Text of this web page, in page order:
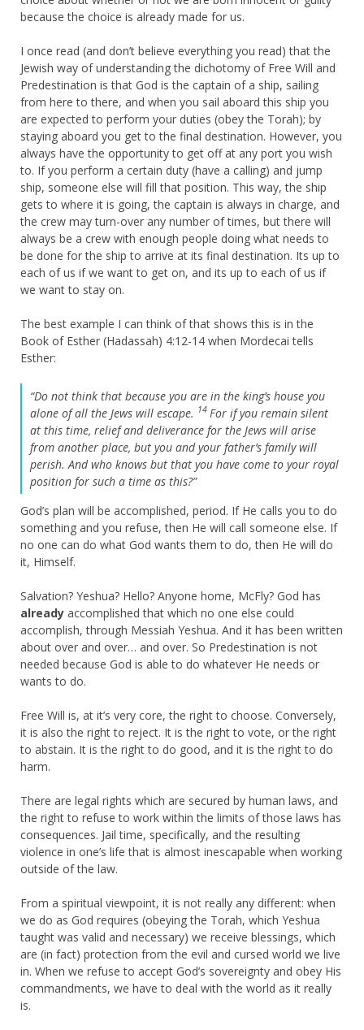
because the choice is already made for us.
I once read (and don’t believe everything you read) that the
Jewish way of understanding the dichotomy of Free Will and
Predestination is that God is the captain of a ship, sailing
from here to there, and when you sail aboard this ship you
are expected to perform your duties (obey the Torah); by
staying aboard you get to the final destination. However, you
always have the opportunity to get off at any port you wish
to. If you perform a certain duty (have a calling) and jump
ship, someone else will fill that position. This way, the ship
gets to where it is going, the captain is always in charge, and
the crew may turn-over any number of times, but there will
always be a crew with enough people doing what needs to
be done for the ship to arrive at its final destination. Its up to
each of us if we want to get on, and its up to each of us if
we want to stay on.
The best example I can think of that shows this is in the
Book of Esther (Hadassah) 4:12-14 when Mordecai tells
Esther:
“Do not think that because you are in the king’s house you
alone of all the Jews will escape. 14 For if you remain silent
at this time, relief and deliverance for the Jews will arise
from another place, but you and your father’s family will
perish. And who knows but that you have come to your royal
position for such a time as this?”
God’s plan will be accomplished, period. If He calls you to do
something and you refuse, then He will call someone else. If
no one can do what God wants them to do, then He will do
it, Himself.
Salvation? Yeshua? Hello? Anyone home, McFly? God has
already accomplished that which no one else could
accomplish, through Messiah Yeshua. And it has been written
about over and over… and over. So Predestination is not
needed because God is able to do whatever He needs or
wants to do.
Free Will is, at it’s very core, the right to choose. Conversely,
it is also the right to reject. It is the right to vote, or the right
to abstain. It is the right to do good, and it is the right to do
harm.
There are legal rights which are secured by human laws, and
the right to refuse to work within the limits of those laws has
consequences. Jail time, specifically, and the resulting
violence in one’s life that is almost inescapable when working
outside of the law.
From a spiritual viewpoint, it is not really any different: when
we do as God requires (obeying the Torah, which Yeshua
taught was valid and necessary) we receive blessings, which
are (in fact) protection from the evil and cursed world we live
in. When we refuse to accept God’s sovereignty and obey His
commandments, we have to deal with the world as it really
is.